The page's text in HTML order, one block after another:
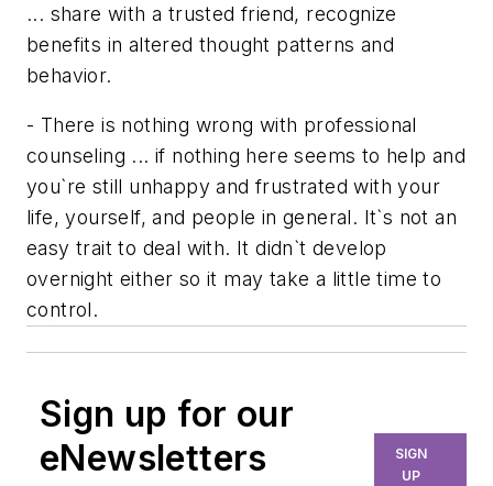
... share with a trusted friend, recognize
benefits in altered thought patterns and
behavior.
- There is nothing wrong with professional
counseling ... if nothing here seems to help and
you`re still unhappy and frustrated with your
life, yourself, and people in general. It`s not an
easy trait to deal with. It didn`t develop
overnight either so it may take a little time to
control.
Sign up for our
eNewsletters
SIGN
UP